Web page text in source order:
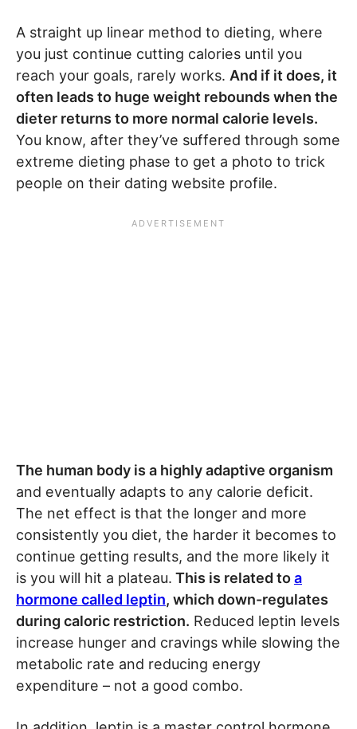
A straight up linear method to dieting, where
you just continue cutting calories until you
reach your goals, rarely works. And if it does, it
often leads to huge weight rebounds when the
dieter returns to more normal calorie levels.
You know, after they’ve suffered through some
extreme dieting phase to get a photo to trick
people on their dating website profile.
The human body is a highly adaptive organism
and eventually adapts to any calorie deficit.
The net effect is that the longer and more
consistently you diet, the harder it becomes to
continue getting results, and the more likely it
is you will hit a plateau. This is related toa
hormone called leptin, which down-regulates
during caloric restriction. Reduced leptin levels
increase hunger and cravings while slowing the
metabolic rate and reducing energy
expenditure – not a good combo.